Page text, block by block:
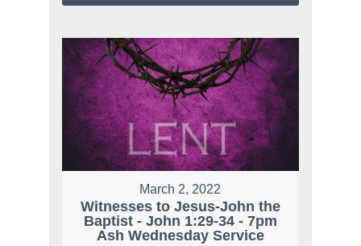
March 2, 2022
Witnesses to Jesus-John the
Baptist - John 1:29-34 - 7pm
Ash Wednesday Service